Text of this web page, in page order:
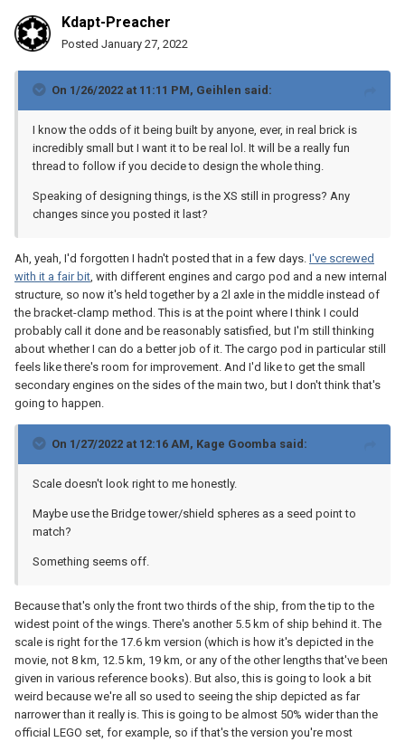
Kdapt-Preacher
Posted January 27, 2022
On 1/26/2022 at 11:11 PM, Geihlen said:
I know the odds of it being built by anyone, ever, in real brick is
incredibly small but I want it to be real lol. It will be a really fun
thread to follow if you decide to design the whole thing.
Speaking of designing things, is the XS still in progress? Any
changes since you posted it last?
Ah, yeah, I'd forgotten I hadn't posted that in a few days. I've screwed
with it a fair bit , with different engines and cargo pod and a new internal
structure, so now it's held together by a 2l axle in the middle instead of
the bracket-clamp method. This is at the point where I think I could
probably call it done and be reasonably satisfied, but I'm still thinking
about whether I can do a better job of it. The cargo pod in particular still
feels like there's room for improvement. And I'd like to get the small
secondary engines on the sides of the main two, but I don't think that's
going to happen.
On 1/27/2022 at 12:16 AM, Kage Goomba said:
Scale doesn't look right to me honestly.
Maybe use the Bridge tower/shield spheres as a seed point to
match?
Something seems off.
Because that's only the front two thirds of the ship, from the tip to the
widest point of the wings. There's another 5.5 km of ship behind it. The
scale is right for the 17.6 km version (which is how it's depicted in the
movie, not 8 km, 12.5 km, 19 km, or any of the other lengths that've been
given in various reference books). But also, this is going to look a bit
weird because we're all so used to seeing the ship depicted as far
narrower than it really is. This is going to be almost 50% wider than the
official LEGO set, for example, so if that's the version you're most